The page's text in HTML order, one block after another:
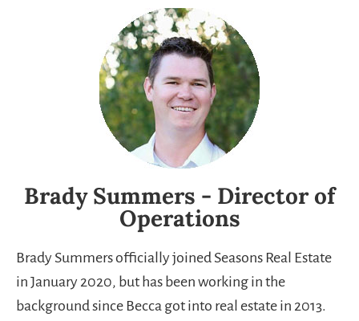
Brady Summers - Director of
Operations
Brady Summers officially joined Seasons Real Estate
in January 2020, but has been working in the
background since Becca got into real estate in 2013.